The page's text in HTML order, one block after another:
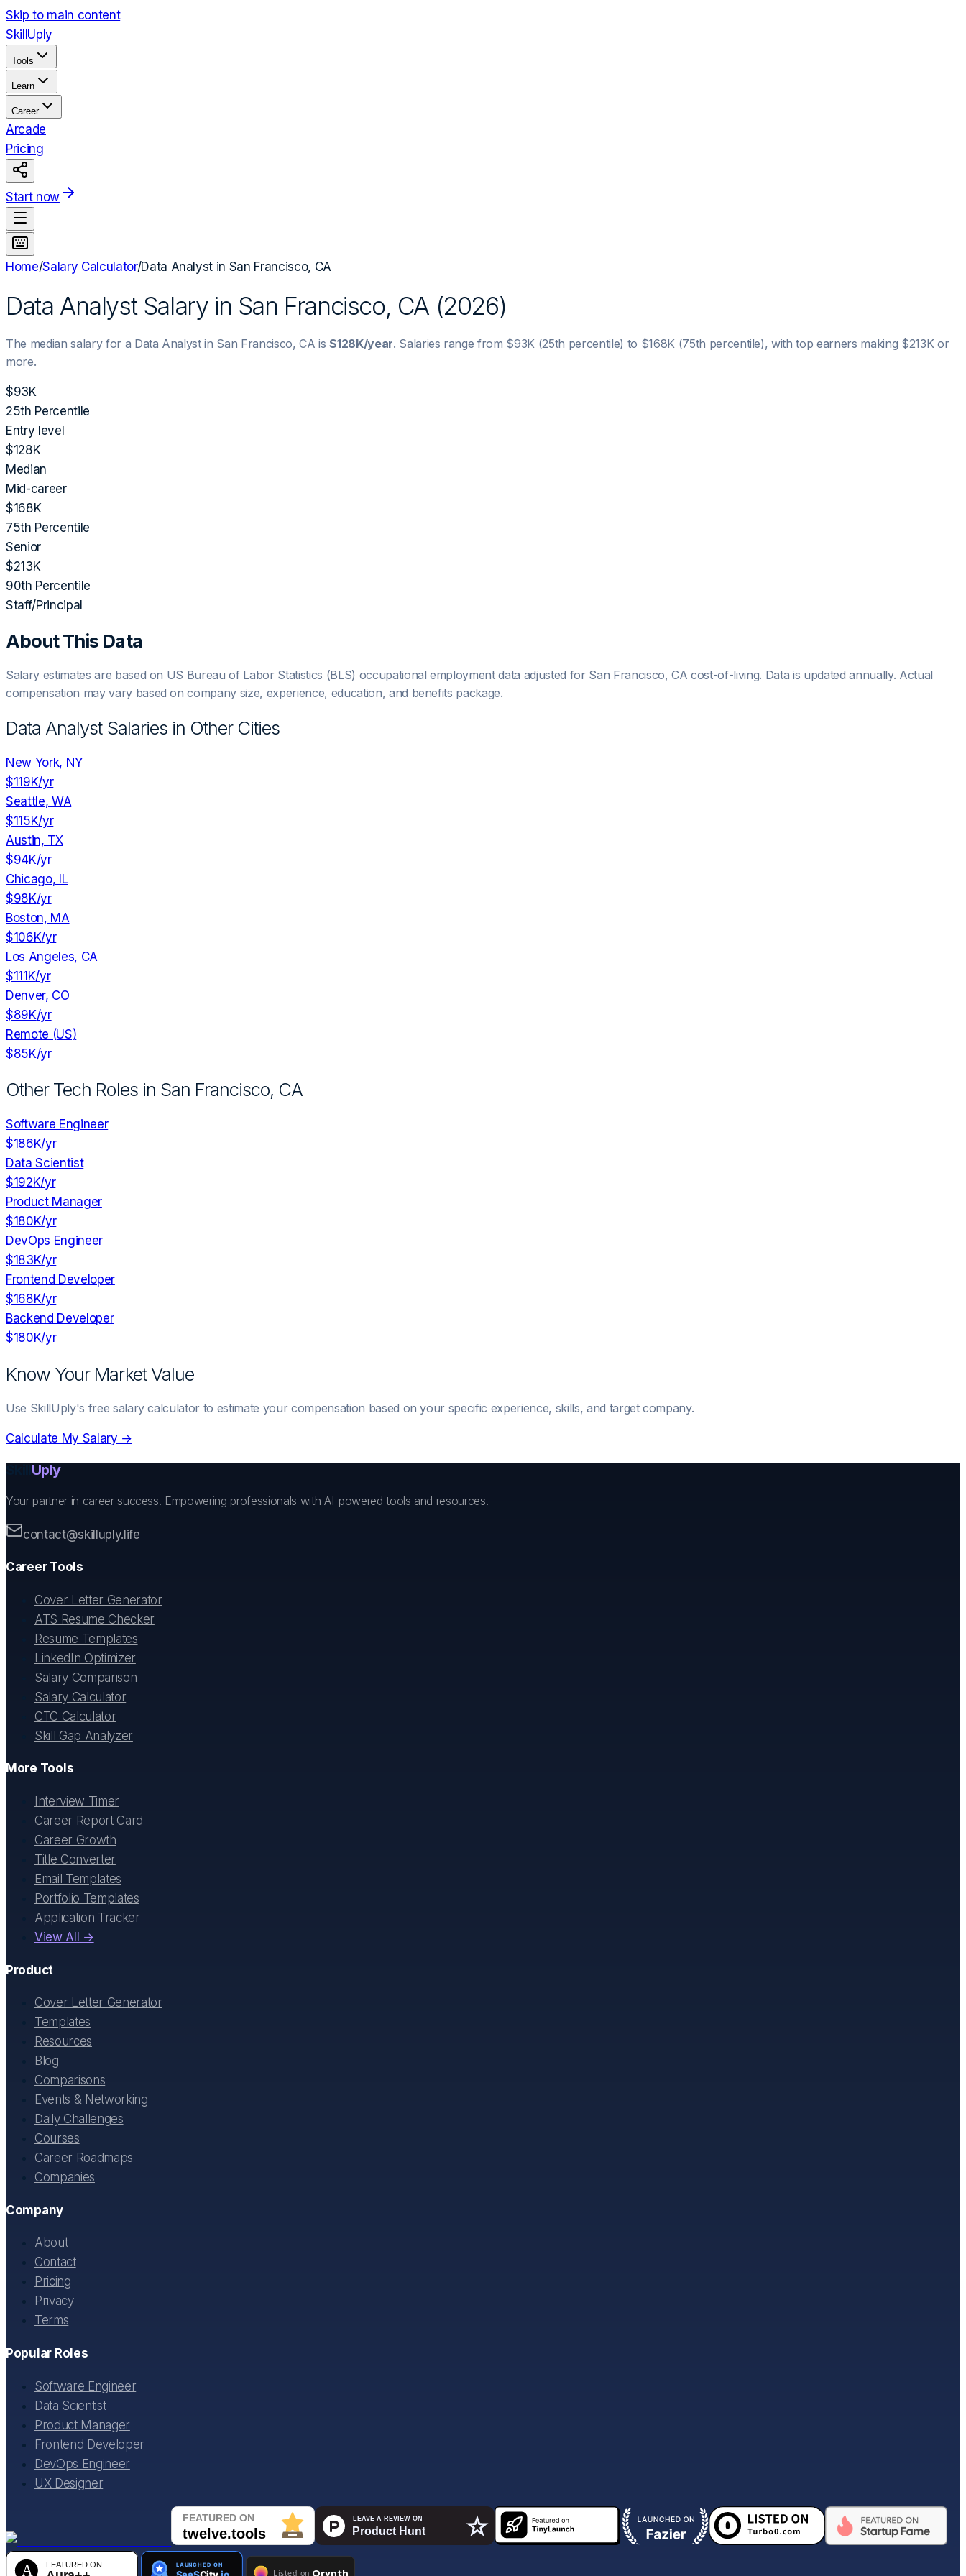
Skip to main content
Skill Uply
Tools
Learn
Career
Arcade
Pricing
Start now
Home/Salary Calculator/Data Analyst in San Francisco, CA
Data AnalystSalary in San Francisco, CA (2026)
The median salary for a Data Analystin San Francisco, CA is$128K/year. Salaries range from $93K (25th percentile) to $168K(75th percentile), with top earners making $213Kor
more.
$93K
25th Percentile
Entry level
$128K
Median
Mid-career
$168K
75th Percentile
Senior
$213K
90th Percentile
Staff/Principal
About This Data
Salary estimates are based on US Bureau of Labor Statistics (BLS) occupational employment data adjusted for San Francisco, CA cost-of-living. Data is updated annually. Actual
compensation may vary based on company size, experience, education, and benefits package.
Data AnalystSalaries in Other Cities
New York, NY
$119K/yr
Seattle, WA
$115K/yr
Austin, TX
$94K/yr
Chicago, IL
$98K/yr
Boston, MA
$106K/yr
Los Angeles, CA
$111K/yr
Denver, CO
$89K/yr
Remote (US)
$85K/yr
Other Tech Roles in San Francisco, CA
Software Engineer
$186K/yr
Data Scientist
$192K/yr
Product Manager
$180K/yr
DevOps Engineer
$183K/yr
Frontend Developer
$168K/yr
Backend Developer
$180K/yr
Know Your Market Value
Use SkillUply's free salary calculator to estimate your compensation based on your specific experience, skills, and target company.
Calculate My Salary →
Uply
Your partner in career success. Empowering professionals with AI-powered tools and resources.
contact@skilluply.life
Career Tools
Cover Letter Generator
ATS Resume Checker
Resume Templates
LinkedIn Optimizer
Salary Comparison
Salary Calculator
CTC Calculator
Skill Gap Analyzer
More Tools
Interview Timer
Career Report Card
Career Growth
Title Converter
Email Templates
Portfolio Templates
Application Tracker
View All →
Product
Cover Letter Generator
Templates
Resources
Blog
Comparisons
Events & Networking
Daily Challenges
Courses
Career Roadmaps
Companies
Company
About
Contact
Pricing
Privacy
Terms
Popular Roles
Software Engineer
Data Scientist
Product Manager
Frontend Developer
DevOps Engineer
UX Designer